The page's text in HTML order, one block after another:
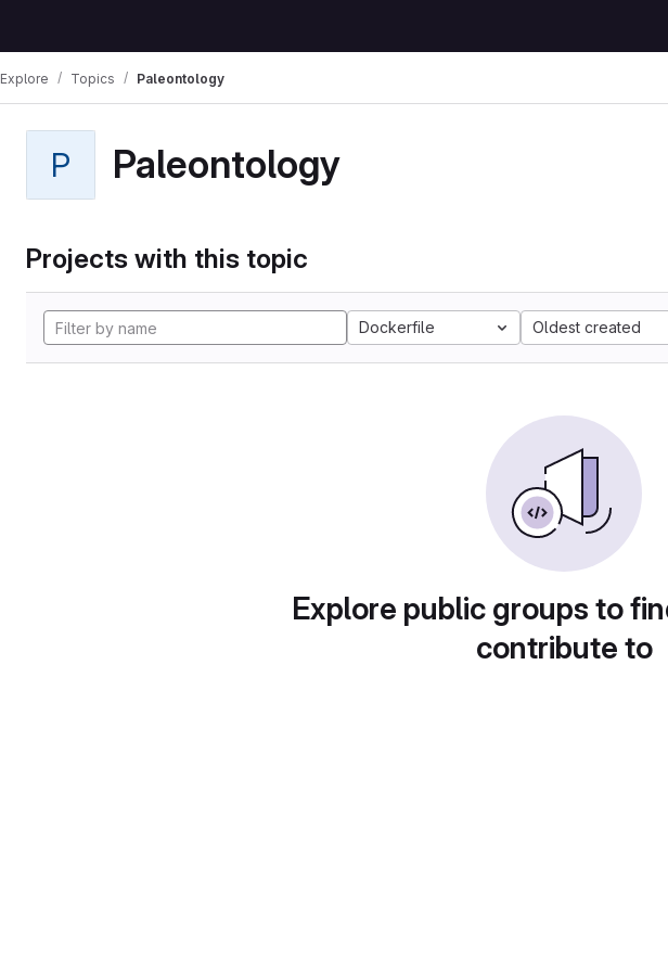
Explore Topics Paleontology
P Paleontology
Projects with this topic
Dockerfile Oldest created
Explore public groups to
contribute to